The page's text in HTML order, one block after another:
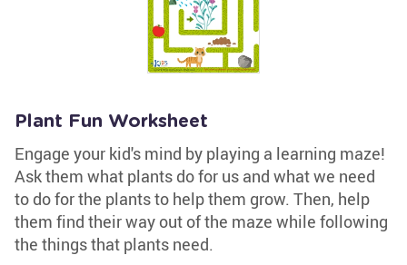
Plant Fun Worksheet
Engage your kid's mind by playing a learning maze!
Ask them what plants do for us and what we need
to do for the plants to help them grow. Then, help
them find their way out of the maze while following
the things that plants need.